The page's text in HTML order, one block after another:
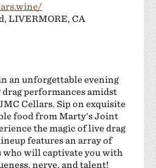
LIVERMORE, CA
an unforgettable evening
performances amidst
Cellars. Sip on exquisite
food from Marty's Joint
the magic of live drag
features an array of
who will captivate you with
nerve, and talent!